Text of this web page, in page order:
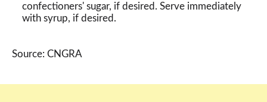
confectioners' sugar, if desired. Serve immediately
with syrup, if desired.
Source: CNGRA